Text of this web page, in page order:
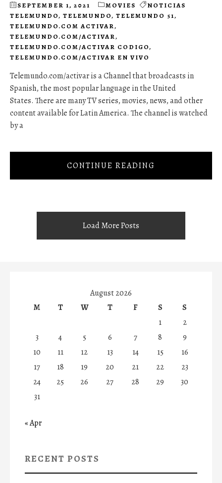
SEPTEMBER 1, 2021 MOVIES
NOTICIAS
TELEMUNDO, TELEMUNDO, TELEMUNDO 51,
TELEMUNDO.COM ACTIVAR,
TELEMUNDO.COM/ACTIVAR,
TELEMUNDO.COM/ACTIVAR CODIGO,
TELEMUNDO.COM/ACTIVAR EN VIVO
Telemundo.com/activar is a Channel that broadcasts in
Spanish, the most popular language in the United
States. There are many TV series, movies, news, and other
content available for Latin America. The channel is watched
by a
CONTINUE READING
Load More Posts
August 2026
M
T W T F S
S
1
2
3
4 5 6 7 8
9
10
11 12 13 14 15
16
17
18 19 20 21 22
23
24
25 26 27 28 29
30
31
« Apr
RECENT POSTS